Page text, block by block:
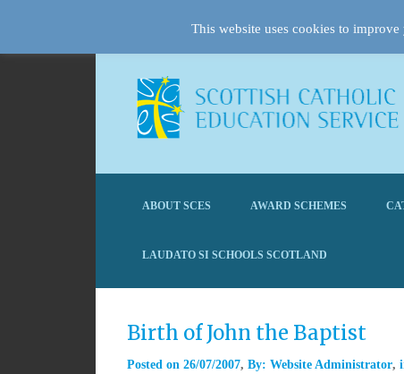
ABOUT SCES AWARD SCHEMES
LAUDATO SI SCHOOLS SCOTLAND
Birth of John the Baptist
Posted on 26/07/2007 By: Website Administrator
This website uses cookies to